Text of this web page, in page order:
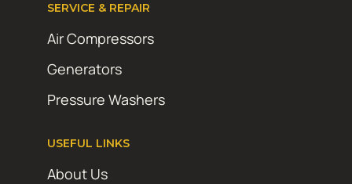
SERVICE & REPAIR
Air Compressors
Generators
Pressure Washers
USEFUL LINKS
About Us